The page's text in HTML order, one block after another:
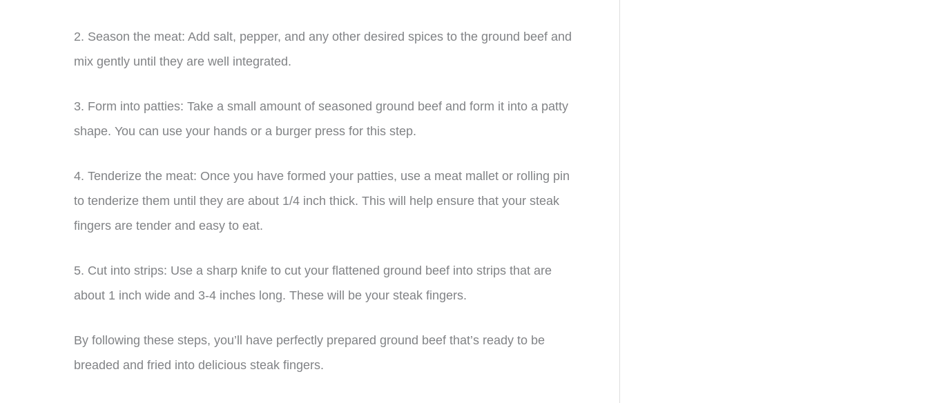
2. Season the meat: Add salt, pepper, and any other desired spices to the ground beef and
mix gently until they are well integrated.
3. Form into patties: Take a small amount of seasoned ground beef and form it into a patty
shape. You can use your hands or a burger press for this step.
4. Tenderize the meat: Once you have formed your patties, use a meat mallet or rolling pin
to tenderize them until they are about 1/4 inch thick. This will help ensure that your steak
fingers are tender and easy to eat.
5. Cut into strips: Use a sharp knife to cut your flattened ground beef into strips that are
about 1 inch wide and 3-4 inches long. These will be your steak fingers.
By following these steps, you’ll have perfectly prepared ground beef that’s ready to be
breaded and fried into delicious steak fingers.